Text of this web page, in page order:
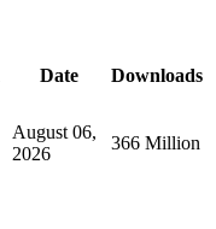
Date Downloads
August 06,
2026
366 Million